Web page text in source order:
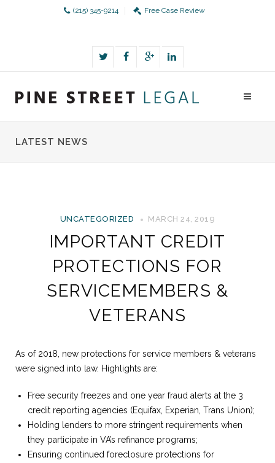
(215) 345-9214 Free Case Review
LATEST NEWS
UNCATEGORIZED MARCH 24, 2019
IMPORTANT CREDIT
PROTECTIONS FOR
SERVICEMEMBERS &
VETERANS
As of 2018, new protections for service members & veterans
were signed into law. Highlights are:
Free security freezes and one year fraud alerts at the 3
credit reporting agencies (Equifax, Experian, Trans Union);
Holding lenders to more stringent requirements when
they participate in VA’s refinance programs;
Ensuring continued foreclosure protections for